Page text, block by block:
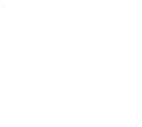
submit the request
must be of the actual
to an offer that; is
TPG, Optus, Dodo,
inclusions such as
750/50, 1000/100); is a
contract); has no exit
only accessible if you also